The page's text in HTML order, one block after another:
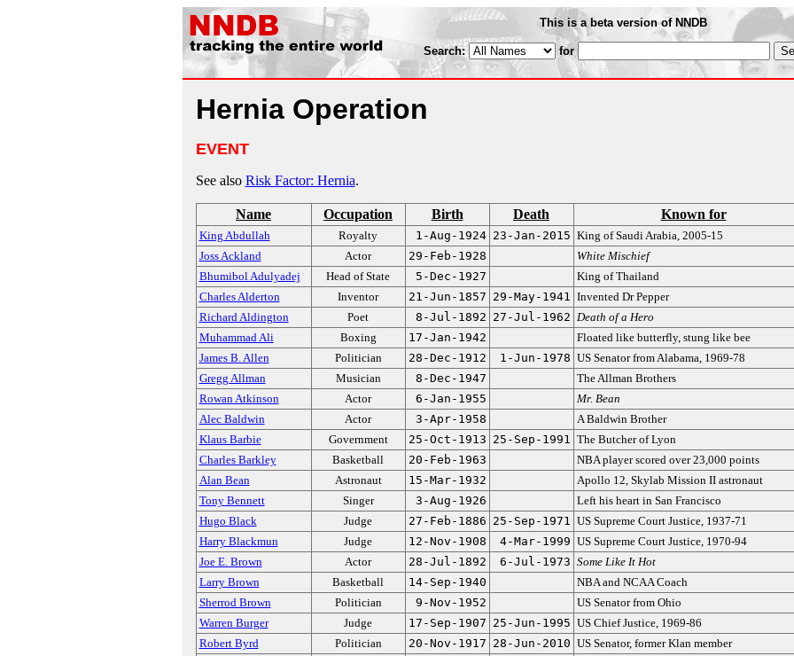
This is a beta version of NNDB
Search: for
Hernia Operation
EVENT
See also Risk Factor: Hernia.
Name Occupation Birth Death Known for
King Abdullah Royalty 1-Aug-1924 23-Jan-2015 King of Saudi Arabia, 2005-15
Joss Ackland
Actor 29-Feb-1928
White Mischief
Bhumibol Adulyadej
Head of State 5-Dec-1927
King of Thailand
Charles Alderton
Inventor 21-Jun-1857 29-May-1941 Invented Dr Pepper
Richard Aldington
Poet 8-Jul-1892 27-Jul-1962 Death of a Hero
Muhammad Ali
Boxing 17-Jan-1942
Floated like butterfly, stung like bee
James B. Allen
Politician 28-Dec-1912 1-Jun-1978 US Senator from Alabama, 1969-78
Gregg Allman
Musician 8-Dec-1947
The Allman Brothers
Rowan Atkinson
Actor 6-Jan-1955
Mr. Bean
Alec Baldwin
Actor 3-Apr-1958
A Baldwin Brother
Klaus Barbie
Government 25-Oct-1913 25-Sep-1991 The Butcher of Lyon
Charles Barkley
Basketball 20-Feb-1963
NBA player scored over 23,000 points
Alan Bean
Astronaut 15-Mar-1932
Apollo 12, Skylab Mission II astronaut
Tony Bennett
Singer 3-Aug-1926
Left his heart in San Francisco
Hugo Black
Judge 27-Feb-1886 25-Sep-1971 US Supreme Court Justice, 1937-71
Harry Blackmun
Judge 12-Nov-1908 4-Mar-1999 US Supreme Court Justice, 1970-94
Joe E. Brown
Actor 28-Jul-1892 6-Jul-1973 Some Like It Hot
Larry Brown
Basketball 14-Sep-1940
NBA and NCAA Coach
Sherrod Brown
Politician 9-Nov-1952
US Senator from Ohio
Warren Burger
Judge 17-Sep-1907 25-Jun-1995 US Chief Justice, 1969-86
Robert Byrd
Politician 20-Nov-1917 28-Jun-2010 US Senator, former Klan member